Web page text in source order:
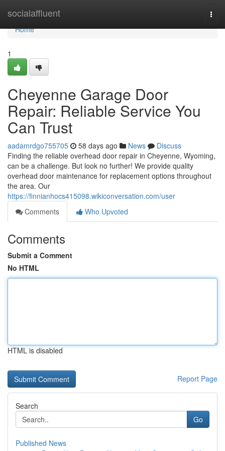
socialaffluent
Home
Home
1
Cheyenne Garage Door
Repair: Reliable Service You
Can Trust
aadamrdgo755705 58 days ago News
Discuss
Finding the reliable overhead door repair in Cheyenne, Wyoming,
can be a challenge. But look no further! We provide quality
overhead door maintenance for replacement options throughout
the area. Our
https://finnianhocs415098.wikiconversation.com/user
Comments
Who Upvoted
Comments
Submit a Comment
No HTML
HTML is disabled
Report Page
Search
Go
Published News